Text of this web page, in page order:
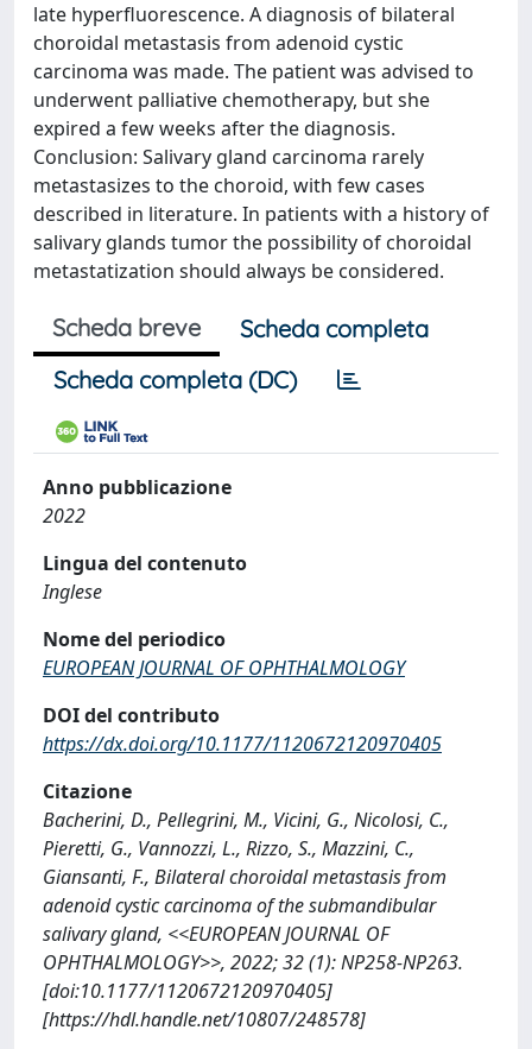
late hyperfluorescence. A diagnosis of bilateral
choroidal metastasis from adenoid cystic
carcinoma was made. The patient was advised to
underwent palliative chemotherapy, but she
expired a few weeks after the diagnosis.
Conclusion: Salivary gland carcinoma rarely
metastasizes to the choroid, with few cases
described in literature. In patients with a history of
salivary glands tumor the possibility of choroidal
metastatization should always be considered.
Scheda breve
Scheda completa
Scheda completa (DC)
Anno pubblicazione
2022
Lingua del contenuto
Inglese
Nome del periodico
EUROPEAN JOURNAL OF OPHTHALMOLOGY
DOI del contributo
https://dx.doi.org/10.1177/1120672120970405
Citazione
Bacherini, D., Pellegrini, M., Vicini, G., Nicolosi, C.,
Pieretti, G., Vannozzi, L., Rizzo, S., Mazzini, C.,
Giansanti, F., Bilateral choroidal metastasis from
adenoid cystic carcinoma of the submandibular
salivary gland, <<EUROPEAN JOURNAL OF
OPHTHALMOLOGY>>, 2022; 32 (1): NP258-NP263.
[doi:10.1177/1120672120970405]
[https://hdl.handle.net/10807/248578]